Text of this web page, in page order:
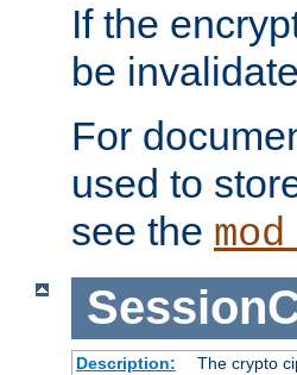
If the
be
For
used to
see the
Description:
The crypto